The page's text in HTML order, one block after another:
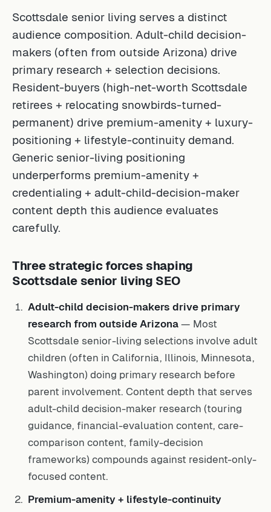
Scottsdale senior living serves a distinct
audience composition. Adult-child decision-
makers (often from outside Arizona) drive
primary research + selection decisions.
Resident-buyers (high-net-worth Scottsdale
retirees + relocating snowbirds-turned-
permanent) drive premium-amenity + luxury-
positioning + lifestyle-continuity demand.
Generic senior-living positioning
underperforms premium-amenity +
credentialing + adult-child-decision-maker
content depth this audience evaluates
carefully.
Three strategic forces shaping
Scottsdale senior living SEO
Adult-child decision-makers drive primary
research from outside Arizona — Most
Scottsdale senior-living selections involve adult
children (often in California, Illinois, Minnesota,
Washington) doing primary research before
parent involvement. Content depth that serves
adult-child decision-maker research (touring
guidance, financial-evaluation content, care-
comparison content, family-decision
frameworks) compounds against resident-only-
focused content.
Premium-amenity + lifestyle-continuity